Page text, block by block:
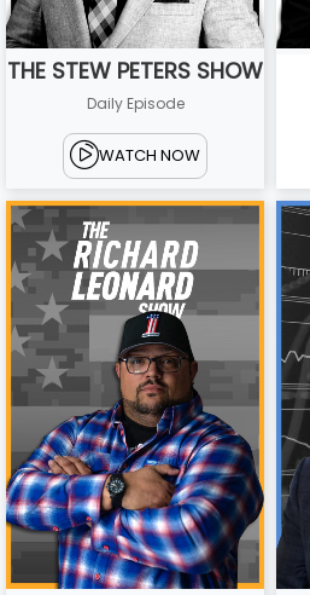
THE STEW PETERS SHOW
Daily Episode
WATCH NOW